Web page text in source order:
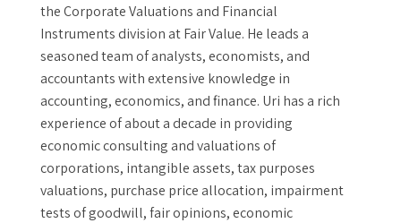
the Corporate Valuations and Financial
Instruments division at Fair Value. He leads a
seasoned team of analysts, economists, and
accountants with extensive knowledge in
accounting, economics, and finance. Uri has a rich
experience of about a decade in providing
economic consulting and valuations of
corporations, intangible assets, tax purposes
valuations, purchase price allocation, impairment
tests of goodwill, fair opinions, economic